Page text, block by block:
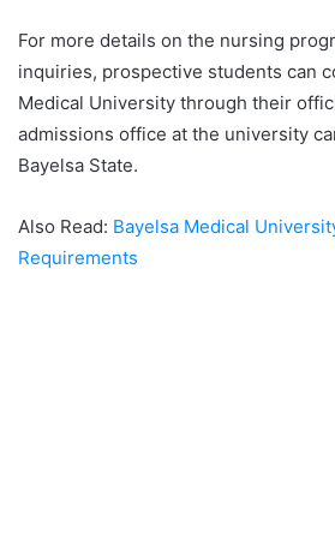
For more details on the nursing
inquiries, prospective students can
Medical University through their
admissions office at the university
Bayelsa State.
Also Read: Bayelsa Medical
Requirements